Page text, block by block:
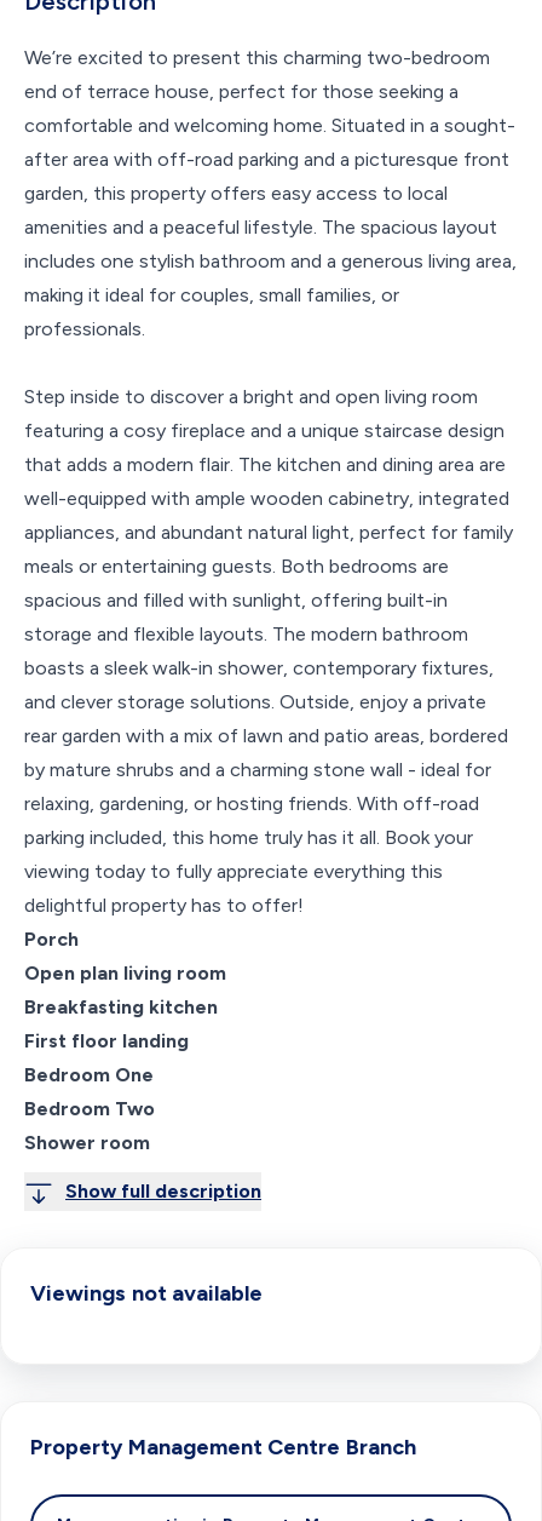
We’re excited to present this charming two-bedroom
end of terrace house, perfect for those seeking a
comfortable and welcoming home. Situated in a sought-
after area with off-road parking and a picturesque front
garden, this property offers easy access to local
amenities and a peaceful lifestyle. The spacious layout
includes one stylish bathroom and a generous living area,
making it ideal for couples, small families, or
professionals.
Step inside to discover a bright and open living room
featuring a cosy fireplace and a unique staircase design
that adds a modern flair. The kitchen and dining area are
well-equipped with ample wooden cabinetry, integrated
appliances, and abundant natural light, perfect for family
meals or entertaining guests. Both bedrooms are
spacious and filled with sunlight, offering built-in
storage and flexible layouts. The modern bathroom
boasts a sleek walk-in shower, contemporary fixtures,
and clever storage solutions. Outside, enjoy a private
rear garden with a mix of lawn and patio areas, bordered
by mature shrubs and a charming stone wall - ideal for
relaxing, gardening, or hosting friends. With off-road
parking included, this home truly has it all. Book your
viewing today to fully appreciate everything this
delightful property has to offer!
Porch
Open plan living room
Breakfasting kitchen
First floor landing
Bedroom One
Bedroom Two
Shower room
Show full description
Viewings not available
Property Management Centre Branch